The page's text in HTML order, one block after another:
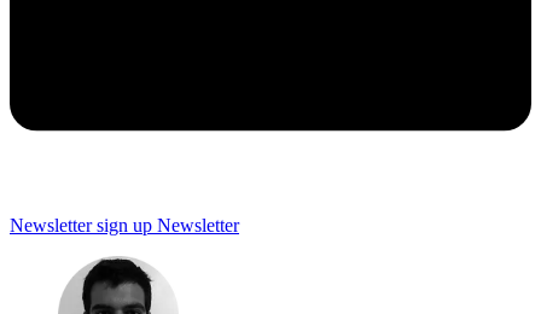
Newsletter sign up Newsletter